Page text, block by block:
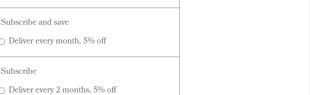
Subscribe and save
Deliver every month, 5% off
Subscribe
Deliver every 2 months, 5% off